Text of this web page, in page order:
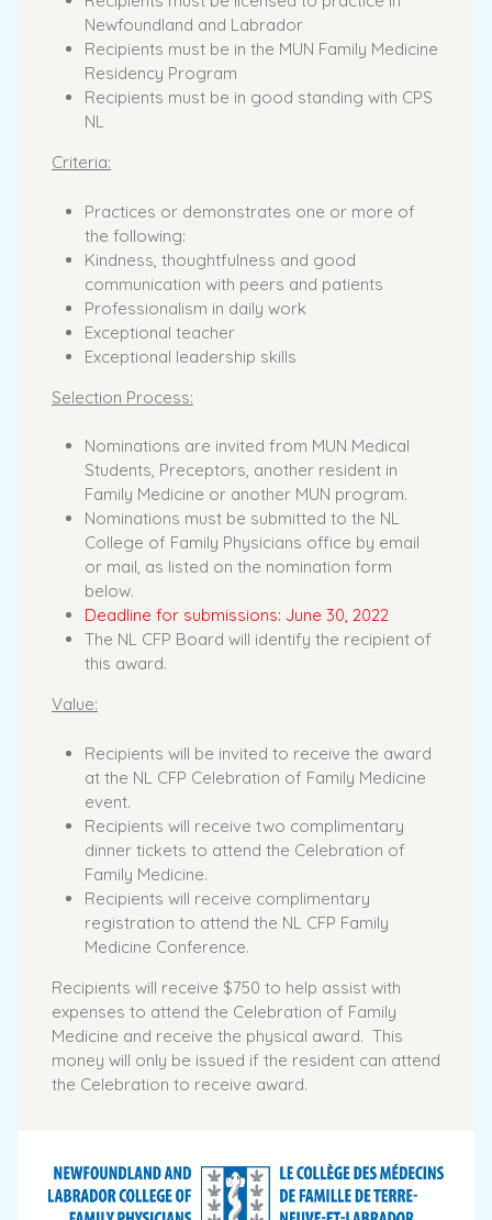
Newfoundland and Labrador
Recipients must be in the MUN Family Medicine
Residency Program
Recipients must be in good standing with CPS
NL
Criteria:
Practices or demonstrates one or more of
the following:
Kindness, thoughtfulness and good
communication with peers and patients
Professionalism in daily work
Exceptional teacher
Exceptional leadership skills
Selection Process:
Nominations are invited from MUN Medical
Students, Preceptors, another resident in
Family Medicine or another MUN program.
Nominations must be submitted to the NL
College of Family Physicians office by email
or mail, as listed on the nomination form
below.
Deadline for submissions: June 30, 2022
The NL CFP Board will identify the recipient of
this award.
Value:
Recipients will be invited to receive the award
at the NL CFP Celebration of Family Medicine
event.
Recipients will receive two complimentary
dinner tickets to attend the Celebration of
Family Medicine.
Recipients will receive complimentary
registration to attend the NL CFP Family
Medicine Conference.
Recipients will receive $750 to help assist with
expenses to attend the Celebration of Family
Medicine and receive the physical award. This
money will only be issued if the resident can attend
the Celebration to receive award.